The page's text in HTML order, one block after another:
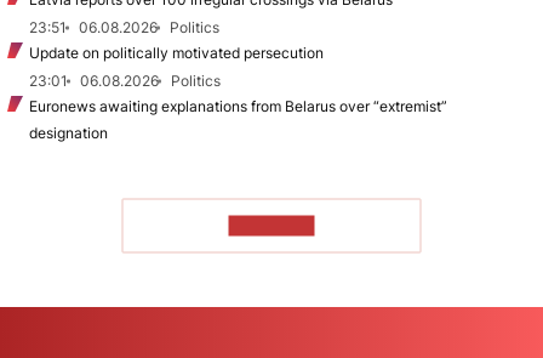
23:51
06.08.2026
Politics
Update on politically motivated persecution
23:01
06.08.2026
Politics
Euronews awaiting explanations from Belarus over “extremist”
designation